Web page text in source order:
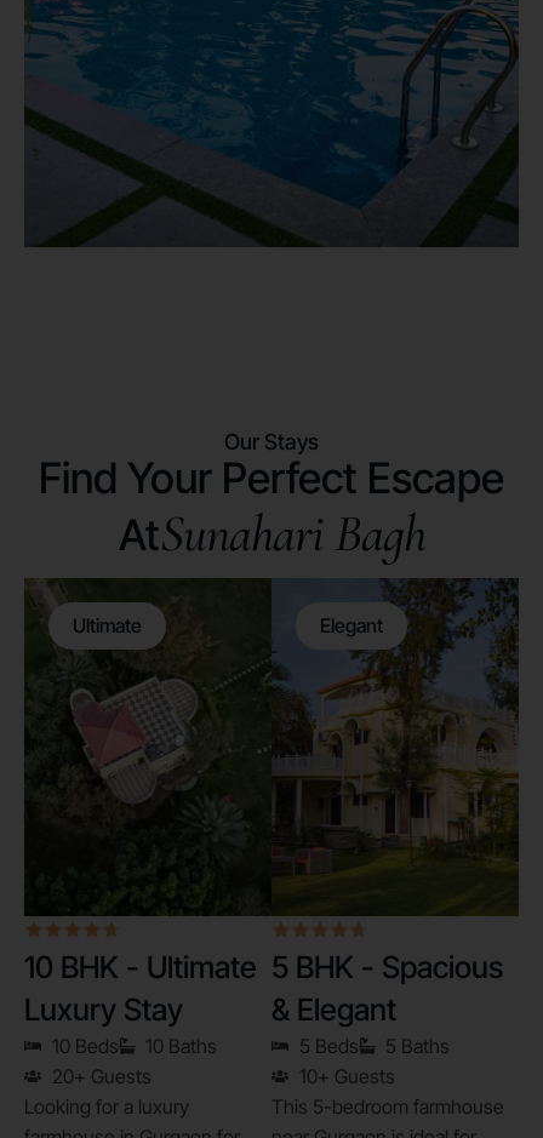
Our Stays
Find Your Perfect Escape
AtSunahari Bagh
Ultimate
10 BHK - Ultimate
Luxury Stay
10 Beds
10 Baths
20+ Guests
Looking for a luxury
Elegant
5 BHK - Spacious
& Elegant
5 Beds
5 Baths
10+ Guests
This 5-bedroom farmhouse